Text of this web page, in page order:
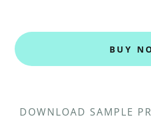
BUY
DOWNLOAD SAMPLE